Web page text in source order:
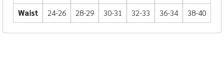
Waist
24-26 28-29 30-31 32-33 36-34 38-40